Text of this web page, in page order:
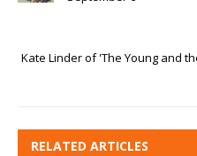
Kate Linder of 'The Young and
RELATED ARTICLES